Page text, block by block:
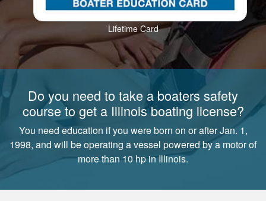
Lifetime Card
Do you need to take a boaters safety
course to get a Illinois boating license?
You need education if you were born on or after Jan. 1,
1998, and will be operating a vessel powered by a motor of
more than 10 hp in Illinois.